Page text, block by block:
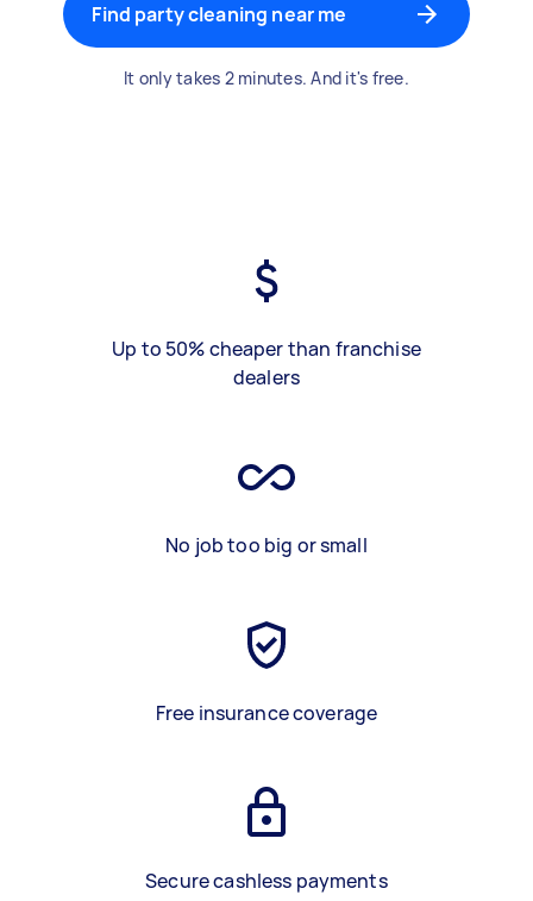
Find party cleaning near me
It only takes 2 minutes. And it's free.
Up to 50% cheaper than franchise
dealers
No job too big or small
Free insurance coverage
Secure cashless payments